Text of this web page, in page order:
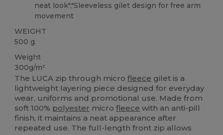
neat look","Sleeveless gilet design for free arm
movement
WEIGHT
500 g.
Weight
300g/m²
The LUCA zip through microfleece gilet is a
lightweight layering piece designed for everyday
wear, uniforms and promotional use. Made from
soft 100% polyester microfleece with an anti-pill
finish, it maintains a neat appearance after
repeated use. The full-length front zip allows